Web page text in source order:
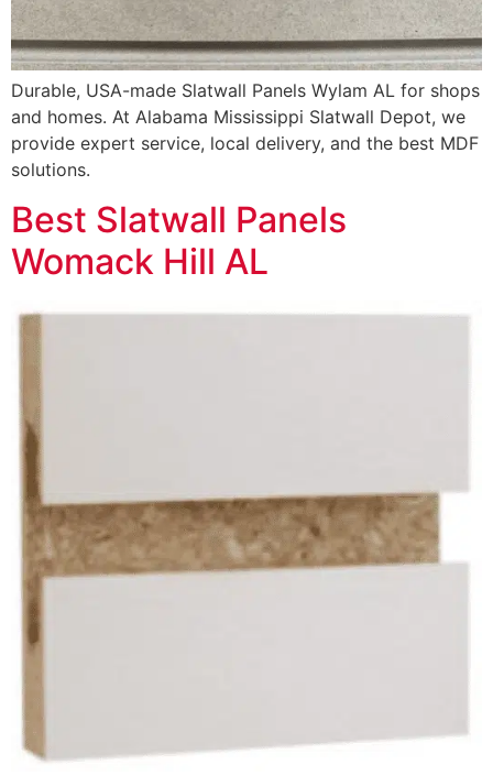
Durable, USA-made Slatwall Panels Wylam AL for shops
and homes. At Alabama Mississippi Slatwall Depot, we
provide expert service, local delivery, and the best MDF
solutions.
Best Slatwall Panels
Womack Hill AL